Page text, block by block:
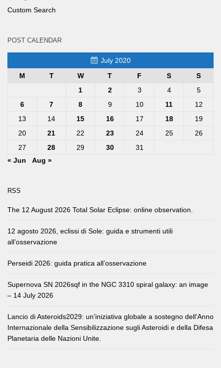
Custom Search
POST CALENDAR
July 2020
M
T W T F S
S
1
2 3 4
5
6
7 8 9 10 11
12
13
14 15 16 17 18
19
20
21 22 23 24 25
26
27
28 29 30
31
« Jun
Aug »
RSS
The 12 August 2026 Total Solar Eclipse: online observation.
12 agosto 2026, eclissi di Sole: guida e strumenti utili
all’osservazione
Perseidi 2026: guida pratica all’osservazione
Supernova SN 2026sqf in the NGC 3310 spiral galaxy: an image
– 14 July 2026
Lancio di Asteroids2029: un’iniziativa globale a sostegno dell’Anno
Internazionale della Sensibilizzazione sugli Asteroidi e della Difesa
Planetaria delle Nazioni Unite.